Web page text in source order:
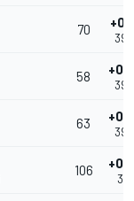
70
58
63
106